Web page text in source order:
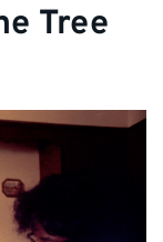
Tree